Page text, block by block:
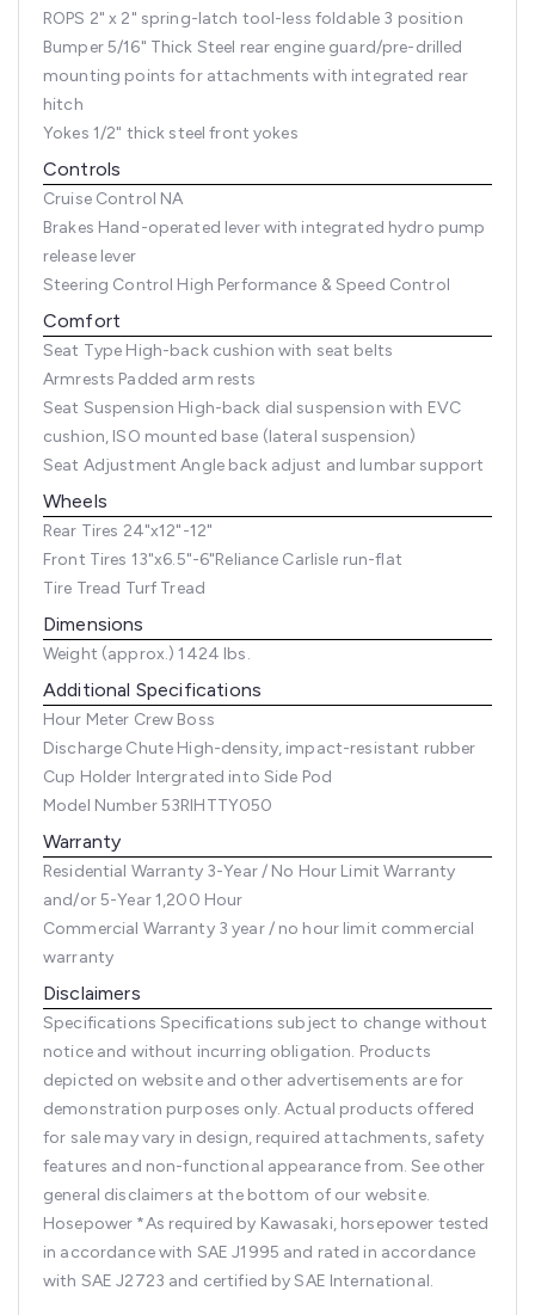
ROPS 2" x 2" spring-latch tool-less foldable 3 position
Bumper5/16" Thick Steel rear engine guard/pre-drilled
mounting points for attachments with integrated rear
hitch
Yokes 1/2" thick steel front yokes
Controls
Cruise Control NA
Brakes Hand-operated lever with integrated hydro pump
release lever
Steering Control High Performance & Speed Control
Comfort
Seat Type High-back cushion with seat belts
Armrests Padded arm rests
Seat Suspension High-back dial suspension with EVC
cushion, ISO mounted base (lateral suspension)
Seat Adjustment Angle back adjust and lumbar support
Wheels
Rear Tires 24"x12"-12"
Front Tires 13"x6.5"-6"Reliance Carlisle run-flat
Tire Tread Turf Tread
Dimensions
Weight (approx.) 1424 lbs.
Additional Specifications
Hour Meter Crew Boss
Discharge Chute High-density, impact-resistant rubber
Cup Holder Intergrated into Side Pod
Model Number53RIHTTY050
Warranty
Residential Warranty3-Year / No Hour Limit Warranty
and/or 5-Year 1,200 Hour
Commercial Warranty3 year / no hour limit commercial
warranty
Disclaimers
Specifications Specifications subject to change without
notice and without incurring obligation. Products
depicted on website and other advertisements are for
demonstration purposes only. Actual products offered
for sale may vary in design, required attachments, safety
features and non-functional appearance from. See other
general disclaimers at the bottom of our website.
Hosepower *As required by Kawasaki, horsepower tested
in accordance with SAE J1995 and rated in accordance
with SAE J2723 and certified by SAE International.